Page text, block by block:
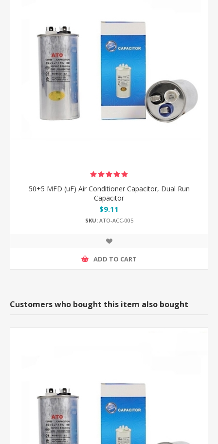
50+5 MFD (uF) Air Conditioner Capacitor, Dual Run
Capacitor
$9.11
SKU:ATO-ACC-005
ADD TO CART
Customers who bought this item also bought